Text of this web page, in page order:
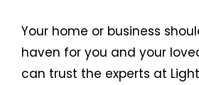
Your home or business
haven for you and your
can trust the experts at